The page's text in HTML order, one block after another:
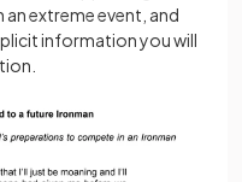
extreme event, and
information you will